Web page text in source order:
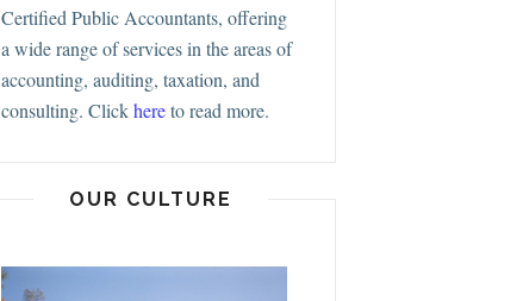
Certified Public Accountants, offering
a wide range of services in the areas of
accounting, auditing, taxation, and
consulting. Clickhereto read more.
OUR CULTURE